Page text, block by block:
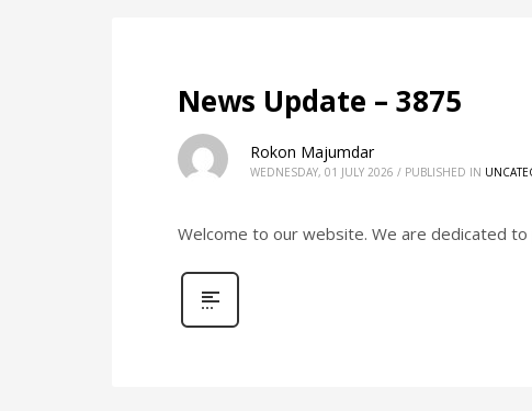
News Update – 3875
Rokon Majumdar
WEDNESDAY, 01 JULY 2026 / PUBLISHED IN
Welcome to our website. We are dedicated